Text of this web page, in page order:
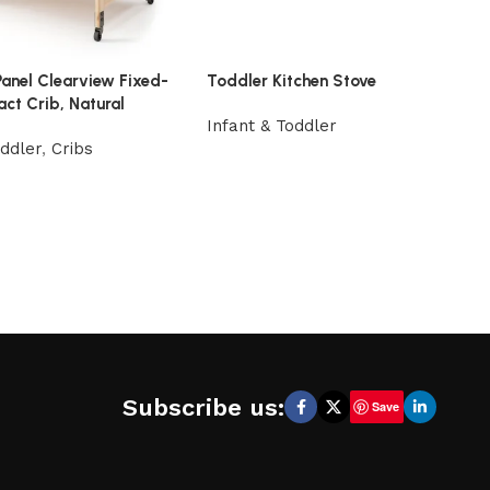
Clearview Fixed-
Crib, Natural
, Cribs
Toddler Kitchen Stove
Infant & Toddler
Subscribe us: Save